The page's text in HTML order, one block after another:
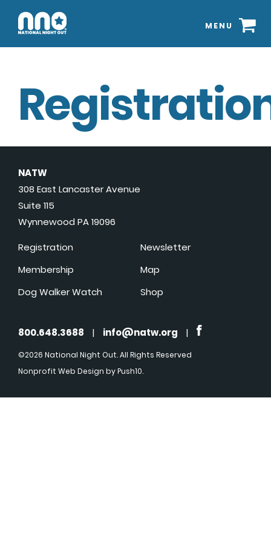
MENU
NATW
308 East Lancaster Avenue
Suite 115
Wynnewood PA 19096
Registration
Membership
Dog Walker Watch
Newsletter
Map
Shop
800.648.3688 | info@natw.org |
©2026 National Night Out. All Rights Reserved
Nonprofit Web Design by Push10.